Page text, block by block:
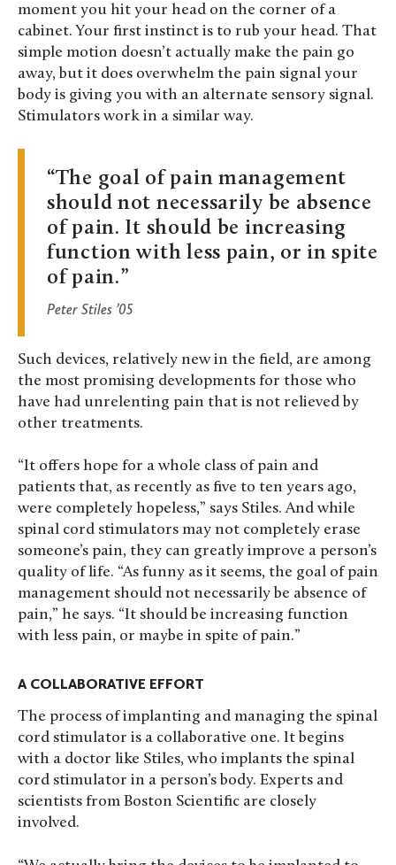
moment you hit your head on the corner of a
cabinet. Your first instinct is to rub your head. That
simple motion doesn’t actually make the pain go
away, but it does overwhelm the pain signal your
body is giving you with an alternate sensory signal.
Stimulators work in a similar way.
The goal of pain management
should not necessarily be absence
of pain. It should be increasing
function with less pain, or in spite
of pain.
Peter Stiles ’05
Such devices, relatively new in the field, are among
the most promising developments for those who
have had unrelenting pain that is not relieved by
other treatments.
“It offers hope for a whole class of pain and
patients that, as recently as five to ten years ago,
were completely hopeless,” says Stiles. And while
spinal cord stimulators may not completely erase
someone’s pain, they can greatly improve a person’s
quality of life. “As funny as it seems, the goal of pain
management should not necessarily be absence of
pain,” he says. “It should be increasing function
with less pain, or maybe in spite of pain.”
A COLLABORATIVE EFFORT
The process of implanting and managing the spinal
cord stimulator is a collaborative one. It begins
with a doctor like Stiles, who implants the spinal
cord stimulator in a person’s body. Experts and
scientists from Boston Scientific are closely
involved.